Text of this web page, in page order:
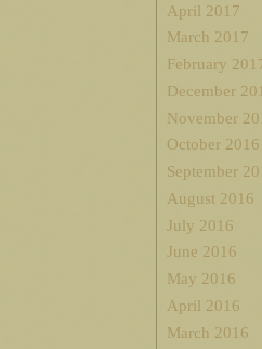
April 2017
March 2017
February
December
November
October 2016
September
August 2016
July 2016
June 2016
May 2016
April 2016
March 2016